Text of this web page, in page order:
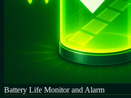
Battery Life Monitor and Alarm